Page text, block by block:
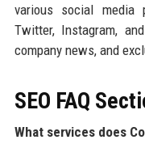
various social media
Twitter, Instagram,
company news, and
SEO FAQ
What services does